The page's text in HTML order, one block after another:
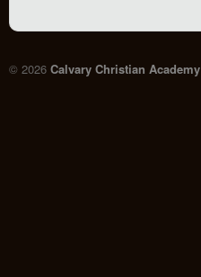
© 2026 Calvary Christian Academy